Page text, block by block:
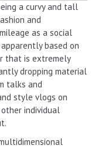
a curvy and tall
and
as a social
based on
that is extremely
dropping material
talks and
style vlogs on
individual